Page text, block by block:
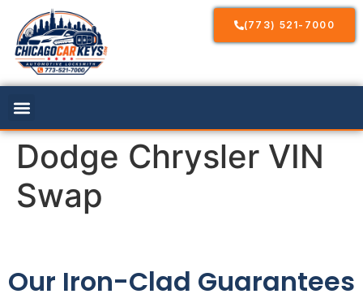
(773) 521-7000
Dodge Chrysler VIN
Swap
Our Iron-Clad Guarantees